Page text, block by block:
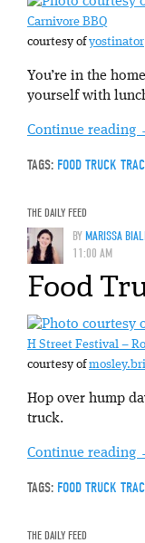
Carnivore BBQ
courtesy ofyostinator
You’re in the
yourself with
Continue reading
TAGS: FOOD TRUCK
THE DAILY FEED
BYMARISSA
11:00 AM
Food
H Street Festival –
courtesy of
Hop over hump
truck.
Continue reading
TAGS: FOOD TRUCK
THE DAILY FEED